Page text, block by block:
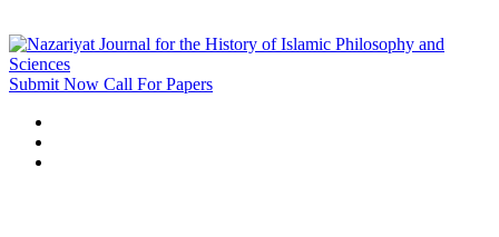
Submit Now Call For Papers